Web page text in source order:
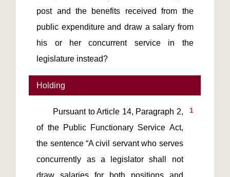
post and the benefits received from the
public expenditure and draw a salary from
his or her concurrent service in the
legislature instead?
Holding
1
of the Public Functionary Service Act,
the sentence “A civil servant who serves
concurrently as a legislator shall not
draw salaries for both positions and